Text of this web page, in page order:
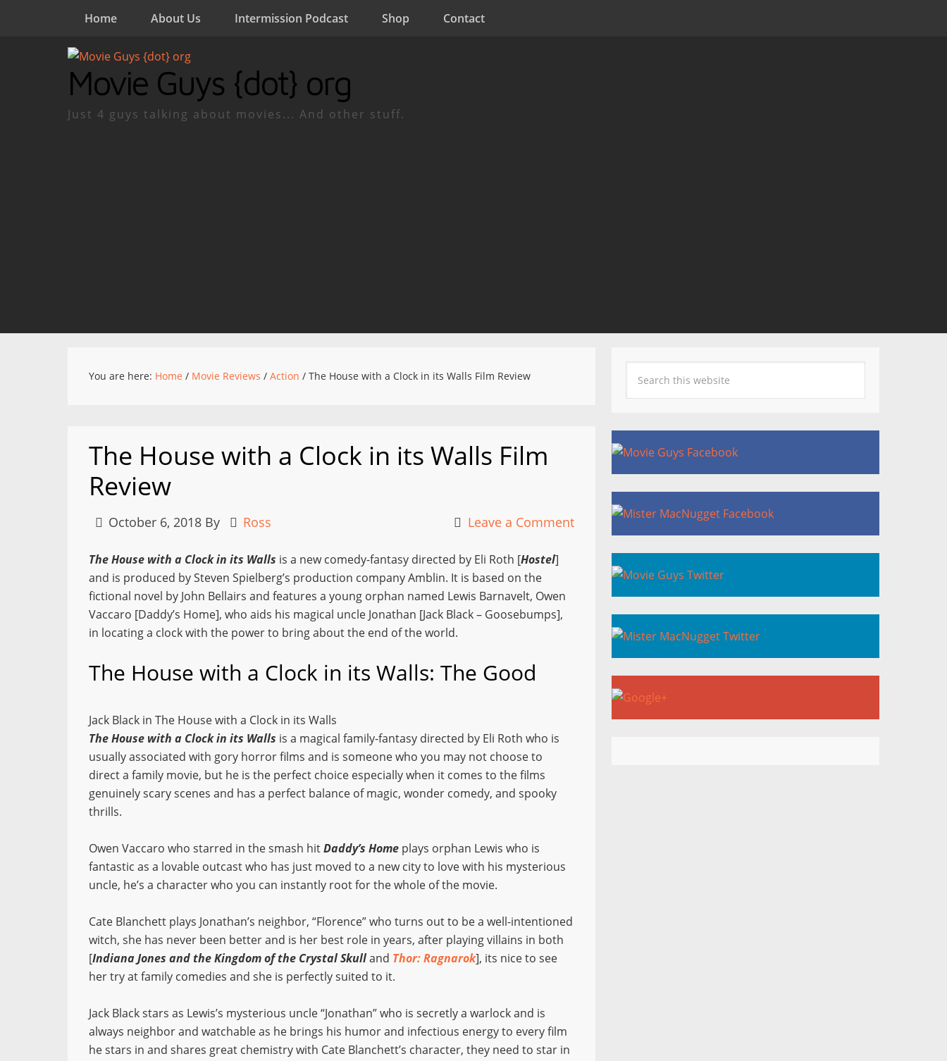
Home About Us Intermission Podcast Shop Contact
Movie Guys {dot} org
Just 4 guys talking about movies... And other stuff.
You are here: Home / Movie Reviews / Action / The House with a Clock in its Walls Film Review
The House with a Clock in its Walls Film
Review
October 6, 2018 By Ross Leave a Comment
The House with a Clock in its Walls is a new comedy-fantasy directed by Eli Roth [Hostel]
and is produced by Steven Spielberg’s production company Amblin. It is based on the
fictional novel by John Bellairs and features a young orphan named Lewis Barnavelt, Owen
Vaccaro [Daddy’s Home], who aids his magical uncle Jonathan [Jack Black – Goosebumps],
in locating a clock with the power to bring about the end of the world.
The House with a Clock in its Walls: The Good
Jack Black in The House with a Clock in its Walls
The House with a Clock in its Walls is a magical family-fantasy directed by Eli Roth who is
usually associated with gory horror films and is someone who you may not choose to
direct a family movie, but he is the perfect choice especially when it comes to the films
genuinely scary scenes and has a perfect balance of magic, wonder comedy, and spooky
thrills.
Owen Vaccaro who starred in the smash hitDaddy’s Home plays orphan Lewis who is
fantastic as a lovable outcast who has just moved to a new city to love with his mysterious
uncle, he’s a character who you can instantly root for the whole of the movie.
Cate Blanchett plays Jonathan’s neighbor, “Florence” who turns out to be a well-intentioned
witch, she has never been better and is her best role in years, after playing villains in both
[Indiana Jones and the Kingdom of the Crystal Skulland Thor: Ragnarok], its nice to see
her try at family comedies and she is perfectly suited to it.
Jack Black stars as Lewis’s mysterious uncle “Jonathan” who is secretly a warlock and is
always neighbor and watchable as he brings his humor and infectious energy to every film
he stars in and shares great chemistry with Cate Blanchett’s character, they need to star in